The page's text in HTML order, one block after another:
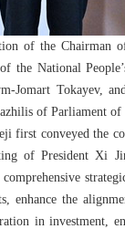
of the Chairman
the National
Jomart Tokayev,
of Parliament
first conveyed the
of President Xi
enhance the
in investment,